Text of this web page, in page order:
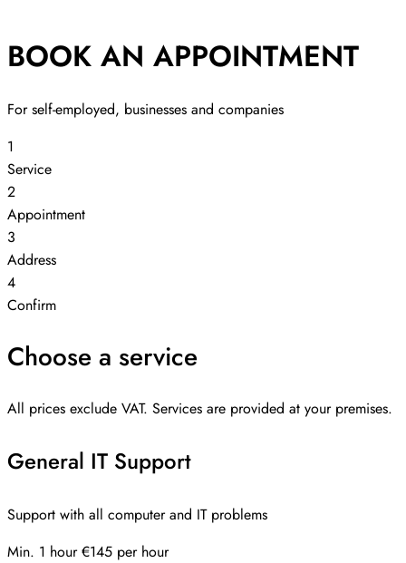
BOOK AN APPOINTMENT
For self-employed, businesses and companies
1
Service
2
Appointment
3
Address
4
Confirm
Choose a service
All prices exclude VAT. Services are provided at your premises.
General IT Support
Support with all computer and IT problems
Min. 1 hour €145 per hour